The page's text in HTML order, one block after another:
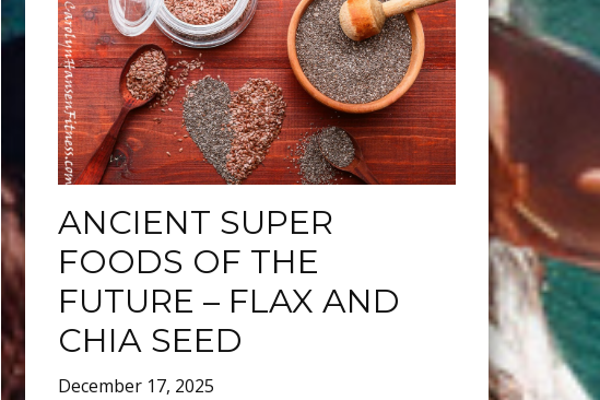
ANCIENT SUPER
FOODS OF THE
FUTURE – FLAX AND
CHIA SEED
December 17, 2025